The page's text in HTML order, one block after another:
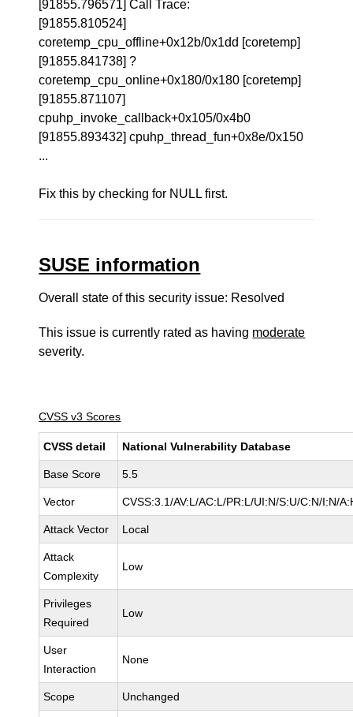
[91855.796571] Call Trace:
[91855.810524]
coretemp_cpu_offline+0x12b/0x1dd [coretemp]
[91855.841738] ?
coretemp_cpu_online+0x180/0x180 [coretemp]
[91855.871107]
cpuhp_invoke_callback+0x105/0x4b0
[91855.893432] cpuhp_thread_fun+0x8e/0x150
...
Fix this by checking for NULL first.
SUSE information
Overall state of this security issue: Resolved
This issue is currently rated as having moderate
severity.
CVSS v3 Scores
CVSS detail National Vulnerability Database
Base Score 5.5
Vector CVSS:3.1/AV:L/AC:L/PR:L/UI:N/S:U/C:N/I:N/
Attack Vector Local
Attack
Complexity
Low
Privileges
Required
Low
User
Interaction
None
Scope Unchanged